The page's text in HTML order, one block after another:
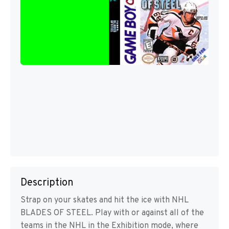
Description
Strap on your skates and hit the ice with NHL
BLADES OF STEEL. Play with or against all of the
teams in the NHL in the Exhibition mode, where